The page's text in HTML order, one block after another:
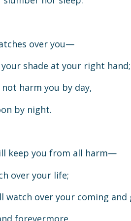
over you—
shade at your right hand;
harm you by day,
by night.
keep you from all harm—
over your life;
watch over your coming and